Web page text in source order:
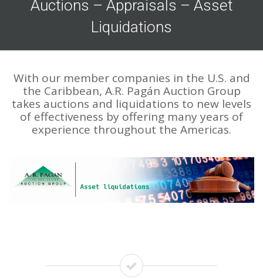
Auctions – Appraisals – Asset
Liquidations
With our member companies in the U.S. and
the Caribbean, A.R. Pagán Auction Group
takes auctions and liquidations to new levels
of effectiveness by offering many years of
experience throughout the Americas.